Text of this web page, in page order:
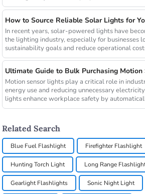
In recent years, solar-powered lights have
the lighting industry, especially for businesses
sustainability goals and reduce operational
Motion sensor lights play a critical role in
energy use and reducing unnecessary
lights enhance workplace safety by
Related Search
Blue Fuel Flashlight Firefighter Flashlight
Hunting Torch Light Long Range
Gearlight Flashlights Sonic Night Light